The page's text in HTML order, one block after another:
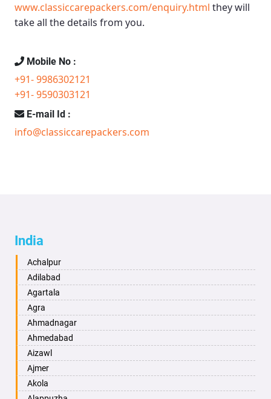
www.classiccarepackers.com/enquiry.html they will
take all the details from you.
Mobile No :
+91- 9986302121
+91- 9590303121
E-mail Id :
info@classiccarepackers.com
India
Achalpur
Adilabad
Agartala
Agra
Ahmadnagar
Ahmedabad
Aizawl
Ajmer
Akola